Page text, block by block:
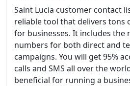
Saint Lucia customer contact
reliable tool that delivers tons
for businesses. It includes the
numbers for both direct and
campaigns. You will get 95%
calls and SMS all over the
beneficial for running a